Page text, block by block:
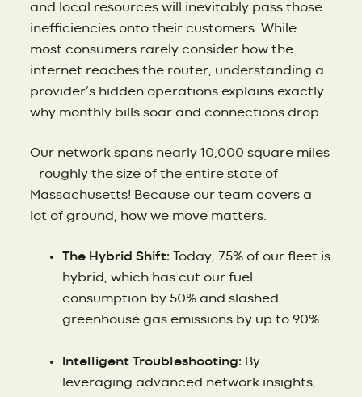
and local resources will inevitably pass those
inefficiencies onto their customers. While
most consumers rarely consider how the
internet reaches the router, understanding a
provider’s hidden operations explains exactly
why monthly bills soar and connections drop.
Our network spans nearly 10,000 square miles
– roughly the size of the entire state of
Massachusetts! Because our team covers a
lot of ground, how we move matters.
The Hybrid Shift: Today, 75% of our fleet is
hybrid, which has cut our fuel
consumption by 50% and slashed
greenhouse gas emissions by up to 90%.
Intelligent Troubleshooting: By
leveraging advanced network insights,